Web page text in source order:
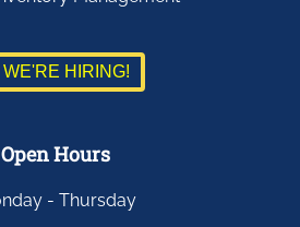
WE'RE HIRING!
Open Hours
- Thursday